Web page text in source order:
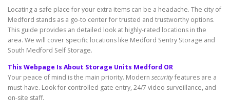
Locating a safe place for your extra items can be a headache. The city of
Medford stands as a go-to center for trusted and trustworthy options.
This guide provides an detailed look at highly-rated locations in the
area. We will cover specific locations like Medford Sentry Storage and
South Medford Self Storage.
This Webpage Is About Storage Units Medford OR
Your peace of mind is the main priority. Modern securityfeatures are a
must-have. Look for controlled gate entry, 24/7 video surveillance, and
on-site staff.